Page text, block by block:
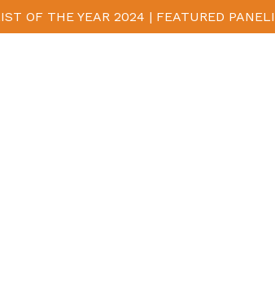
OF THE YEAR 2024 | FEATURED